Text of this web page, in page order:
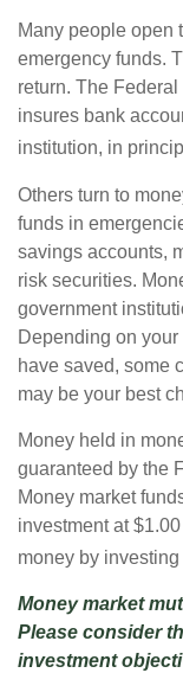
Many people open
emergency funds.
return. The
insures bank
institution, in
Others turn to
funds in
savings accounts,
risk securities.
government
Depending on
have saved, some
may be your best
Money held in
guaranteed by the
Money market
investment at
money by
Money market
Please consider
investment